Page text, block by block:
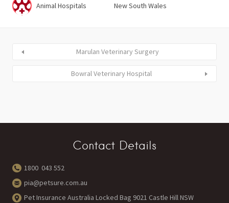
Animal Hospitals New South Wales
Marulan Veterinary Surgery
Bowral Veterinary Hospital
Contact Details
1800 043 552
pia@petsure.com.au
Pet Insurance Australia Locked Bag 9021 Castle Hill NSW